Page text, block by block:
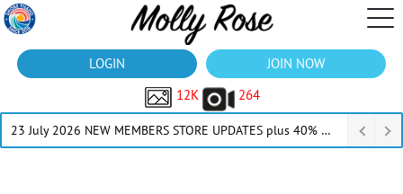
LOGIN
JOIN NOW
12K
264
23 July 2026 NEW MEMBERS STORE UPDATES plus 40% Off Thru July